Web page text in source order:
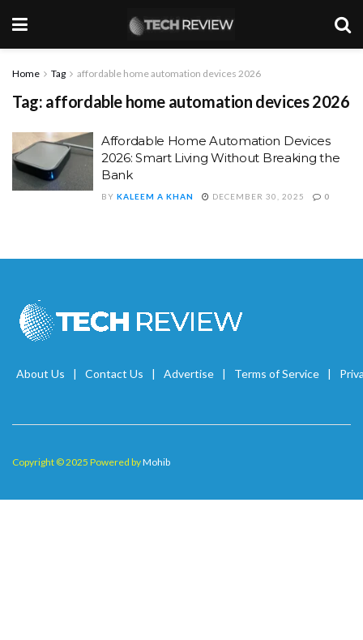
Home Tag affordable home automation devices 2026
Tag: affordable home automation devices 2026
Affordable Home Automation Devices
2026: Smart Living Without Breaking the
Bank
BY KALEEM A KHAN DECEMBER 30, 2025 0
About Us Contact Us Advertise Terms of Service
Copyright © 2025 Powered byMohib